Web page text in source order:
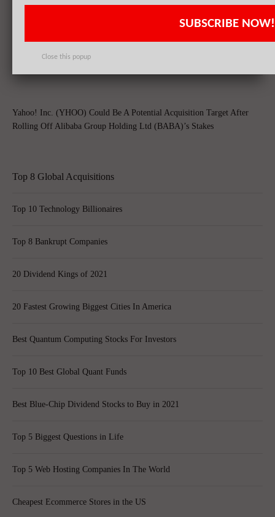
Yahoo! Inc. (YHOO)’s Shares Soar Post Alibaba Group Holding Ltd
(BABA)’s Shares Tax-Free Spin-Off
Yahoo! Inc. (YHOO) Could Be A Potential Acquisition Target After
Rolling Off Alibaba Group Holding Ltd (BABA)’s Stakes
Top 8 Global Acquisitions
Top 10 Technology Billionaires
Top 8 Bankrupt Companies
20 Dividend Kings of 2021
20 Fastest Growing Biggest Cities In America
Best Quantum Computing Stocks For Investors
Top 10 Best Global Quant Funds
Best Blue-Chip Dividend Stocks to Buy in 2021
Top 5 Biggest Questions in Life
Top 5 Web Hosting Companies In The World
Cheapest Ecommerce Stores in the US
SUBSCRIBE NOW!
Close this popup